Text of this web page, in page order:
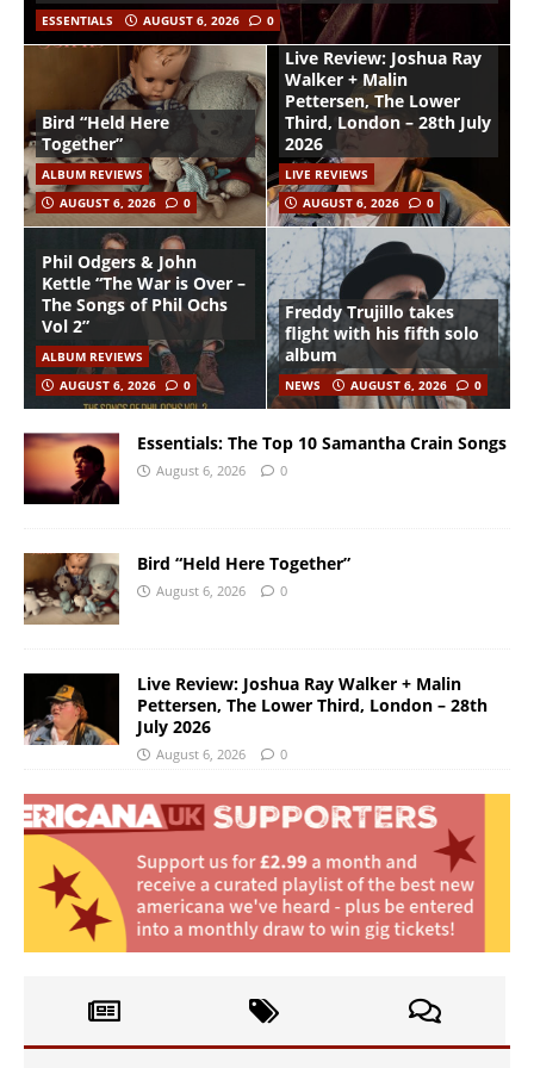
ESSENTIALS AUGUST 6, 2026 0
Bird “Held Here
Together”
ALBUM REVIEWS
AUGUST 6, 2026
0
Live Review: Joshua Ray
Walker + Malin
Pettersen, The Lower
Third, London – 28th July
2026
LIVE REVIEWS
AUGUST 6, 2026
0
Phil Odgers & John
Kettle “The War is Over –
The Songs of Phil Ochs
Vol 2”
ALBUM REVIEWS
AUGUST 6, 2026
0
Freddy Trujillo takes
flight with his fifth solo
album
NEWS AUGUST 6, 2026 0
Essentials: The Top 10 Samantha Crain Songs
August 6, 2026 0
Bird “Held Here Together”
August 6, 2026 0
Live Review: Joshua Ray Walker + Malin
Pettersen, The Lower Third, London – 28th
July 2026
August 6, 2026 0